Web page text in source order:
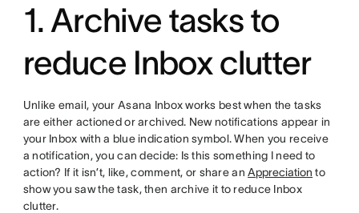
1. Archive tasks to
reduce Inbox clutter
Unlike email, your Asana Inbox works best when the tasks
are either actioned or archived. New notifications appear in
your Inbox with a blue indication symbol. When you receive
a notification, you can decide: Is this something I need to
action? If it isn’t, like, comment, or share anAppreciation to
show you saw the task, then archive it to reduce Inbox
clutter.